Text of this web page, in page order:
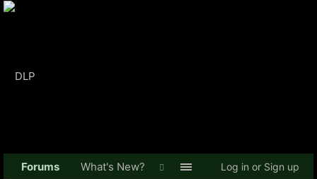
Forums What's New? Log in or Sign up